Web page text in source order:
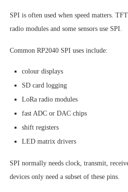
SPI is often used when speed matters.
radio modules and some sensors use SPI.
Common RP2040 SPI uses include:
colour displays
SD card logging
LoRa radio modules
fast ADC or DAC chips
shift registers
LED matrix drivers
SPI normally needs clock, transmit,
devices only need a subset of these pins.